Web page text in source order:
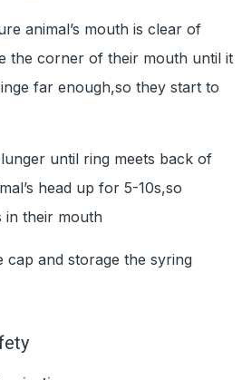
animal’s mouth is clear of
the corner of their mouth until it
far enough,so they start to
until ring meets back of
head up for 5-10s,so
in their mouth
cap and storage the syring